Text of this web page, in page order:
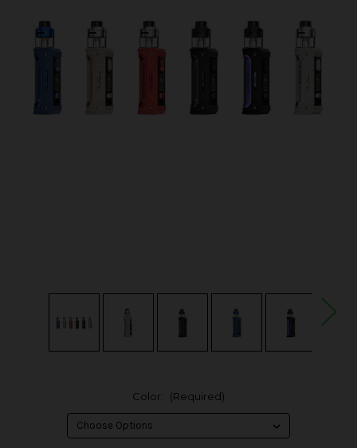
Color: (Required)